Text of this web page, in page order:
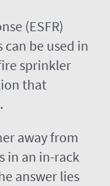
(ESFR)
be used in
sprinkler
that
away from
in an in-rack
answer lies